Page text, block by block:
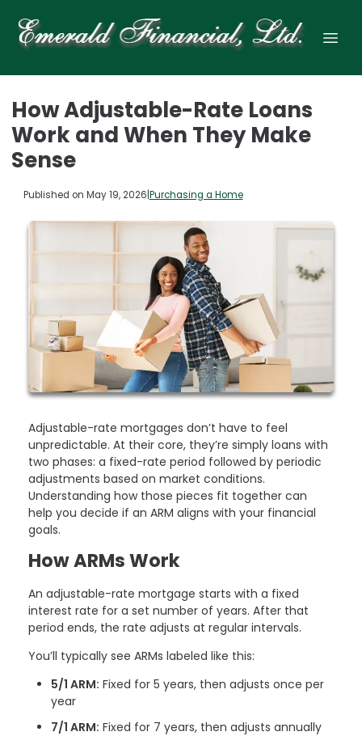
How Adjustable-Rate Loans
Work and When They Make
Sense
Published on May 19, 2026 Purchasing a Home
Adjustable-rate mortgages don’t have to feel
unpredictable. At their core, they’re simply loans with
two phases: a fixed-rate period followed by periodic
adjustments based on market conditions.
Understanding how those pieces fit together can
help you decide if an ARM aligns with your financial
goals.
How ARMs Work
An adjustable-rate mortgage starts with a fixed
interest rate for a set number of years. After that
period ends, the rate adjusts at regular intervals.
You’ll typically see ARMs labeled like this:
5/1 ARM: Fixed for 5 years, then adjusts once per
year
7/1 ARM: Fixed for 7 years, then adjusts annually